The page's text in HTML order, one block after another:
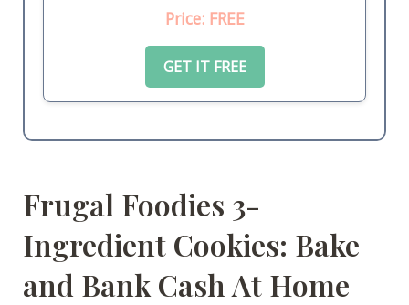
Price: FREE
GET IT FREE
Frugal Foodies 3-
Ingredient Cookies: Bake
and Bank Cash At Home